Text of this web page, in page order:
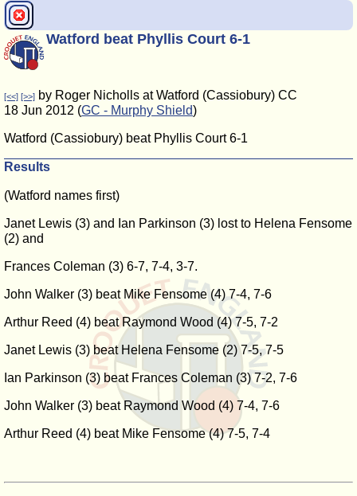
Watford beat Phyllis Court 6-1
[<<] [>>] by Roger Nicholls at Watford (Cassiobury) CC
18 Jun 2012 (GC - Murphy Shield)
Watford (Cassiobury) beat Phyllis Court 6-1
Results
(Watford names first)
Janet Lewis (3) and Ian Parkinson (3) lost to Helena Fensome
(2) and
Frances Coleman (3) 6-7, 7-4, 3-7.
John Walker (3) beat Mike Fensome (4) 7-4, 7-6
Arthur Reed (4) beat Raymond Wood (4) 7-5, 7-2
Janet Lewis (3) beat Helena Fensome (2) 7-5, 7-5
Ian Parkinson (3) beat Frances Coleman (3) 7-2, 7-6
John Walker (3) beat Raymond Wood (4) 7-4, 7-6
Arthur Reed (4) beat Mike Fensome (4) 7-5, 7-4